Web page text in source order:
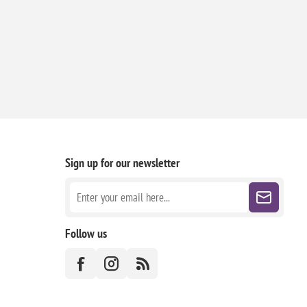
Sign up for our newsletter
Follow us